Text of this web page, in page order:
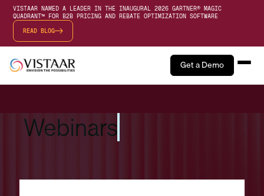
VISTAAR NAMED A LEADER IN THE INAUGURAL 2026 GARTNER® MAGIC
QUADRANT™ FOR B2B PRICING AND REBATE OPTIMIZATION SOFTWARE
READ BLOG
Get a Demo
Webinars